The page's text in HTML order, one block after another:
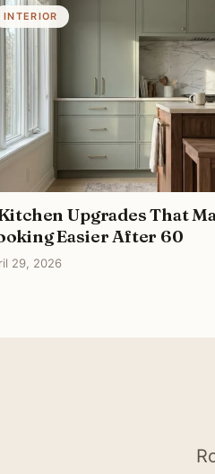
INTERIOR
Upgrades That
Easier After 60
29, 2026